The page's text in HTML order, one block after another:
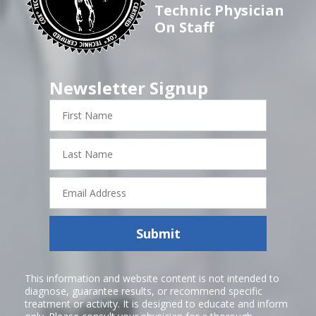
Technic Physician
On Staff
Newsletter Signup
First
Name
Last
Name
Email
Address
Submit
This information and website content is not intended to
diagnose, guarantee results, or recommend specific
treatment or activity. It is designed to educate and inform